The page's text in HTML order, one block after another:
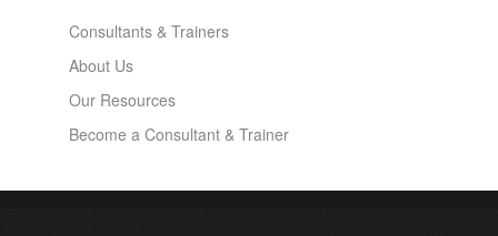
Consultants & Trainers
About Us
Our Resources
Become a Consultant & Trainer